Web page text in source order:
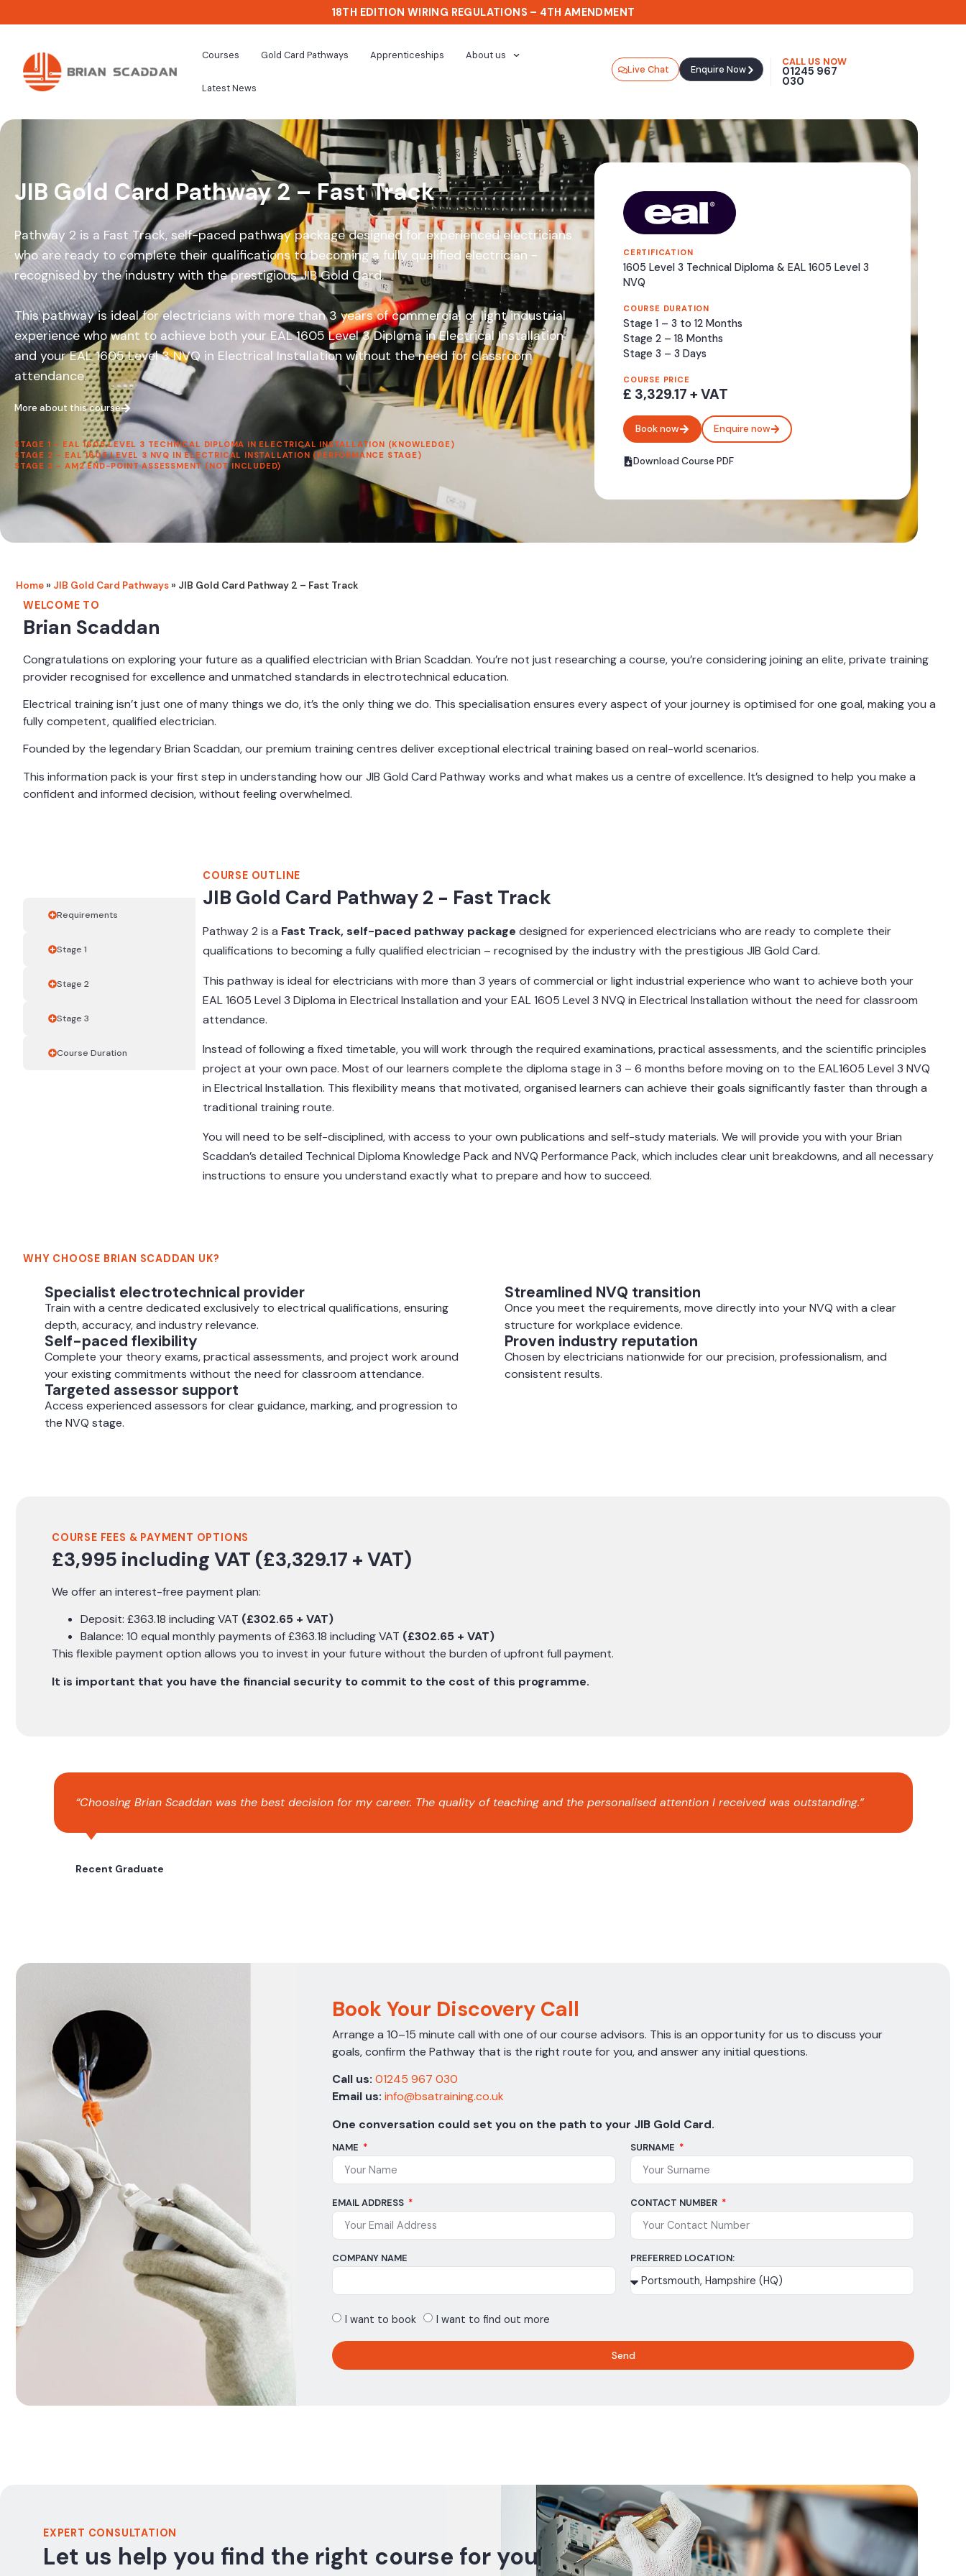
18TH EDITION WIRING REGULATIONS – 4TH AMENDMENT
Courses Gold Card Pathways Apprenticeships About us
Latest News
Live Chat Enquire Now
CALL US NOW
01245 967
030
JIB Gold Card Pathway 2 – Fast Track
Pathway 2 is a Fast Track, self-paced pathway package designed for experienced electricians
who are ready to complete their qualifications to becoming a fully qualified electrician -
recognised by the industry with the prestigious JIB Gold Card.
This pathway is ideal for electricians with more than 3 years of commercial or light industrial
experience who want to achieve both your EAL 1605 Level 3 Diploma in Electrical Installation
and your EAL 1605 Level 3 NVQ in Electrical Installation without the need for classroom
attendance.
More about this course
STAGE 1 – EAL 1605 LEVEL 3 TECHNICAL DIPLOMA IN ELECTRICAL INSTALLATION (KNOWLEDGE)
STAGE 2 – EAL 1605 LEVEL 3 NVQ IN ELECTRICAL INSTALLATION (PERFORMANCE STAGE)
STAGE 3 – AM2 END-POINT ASSESSMENT (NOT INCLUDED)
CERTIFICATION
1605 Level 3 Technical Diploma & EAL 1605 Level 3
NVQ
COURSE DURATION
Stage 1 – 3 to 12 Months
Stage 2 – 18 Months
Stage 3 – 3 Days
COURSE PRICE
£ 3,329.17 + VAT
Book now Enquire now
Download Course PDF
Home » JIB Gold Card Pathways » JIB Gold Card Pathway 2 – Fast Track
WELCOME TO
Brian Scaddan
Congratulations on exploring your future as a qualified electrician with Brian Scaddan. You’re not just researching a course, you’re considering joining an elite, private training
provider recognised for excellence and unmatched standards in electrotechnical education.
Electrical training isn’t just one of many things we do, it’s the only thing we do. This specialisation ensures every aspect of your journey is optimised for one goal, making you a
fully competent, qualified electrician.
Founded by the legendary Brian Scaddan, our premium training centres deliver exceptional electrical training based on real-world scenarios.
This information pack is your first step in understanding how our JIB Gold Card Pathway works and what makes us a centre of excellence. It’s designed to help you make a
confident and informed decision, without feeling overwhelmed.
Requirements
Stage 1
Stage 2
Stage 3
Course Duration
COURSE OUTLINE
JIB Gold Card Pathway 2 - Fast Track
Pathway 2 is a Fast Track, self-paced pathway package designed for experienced electricians who are ready to complete their
qualifications to becoming a fully qualified electrician – recognised by the industry with the prestigious JIB Gold Card.
This pathway is ideal for electricians with more than 3 years of commercial or light industrial experience who want to achieve both your
EAL 1605 Level 3 Diploma in Electrical Installation and your EAL 1605 Level 3 NVQ in Electrical Installation without the need for classroom
attendance.
Instead of following a fixed timetable, you will work through the required examinations, practical assessments, and the scientific principles
project at your own pace. Most of our learners complete the diploma stage in 3 – 6 months before moving on to the EAL1605 Level 3 NVQ
in Electrical Installation. This flexibility means that motivated, organised learners can achieve their goals significantly faster than through a
traditional training route.
You will need to be self-disciplined, with access to your own publications and self-study materials. We will provide you with your Brian
Scaddan’s detailed Technical Diploma Knowledge Pack and NVQ Performance Pack, which includes clear unit breakdowns, and all necessary
instructions to ensure you understand exactly what to prepare and how to succeed.
WHY CHOOSE BRIAN SCADDAN UK?
Specialist electrotechnical provider
Train with a centre dedicated exclusively to electrical qualifications, ensuring
depth, accuracy, and industry relevance.
Self-paced flexibility
Complete your theory exams, practical assessments, and project work around
your existing commitments without the need for classroom attendance.
Targeted assessor support
Access experienced assessors for clear guidance, marking, and progression to
the NVQ stage.
Streamlined NVQ transition
Once you meet the requirements, move directly into your NVQ with a clear
structure for workplace evidence.
Proven industry reputation
Chosen by electricians nationwide for our precision, professionalism, and
consistent results.
COURSE FEES & PAYMENT OPTIONS
£3,995 including VAT (£3,329.17 + VAT)
We offer an interest-free payment plan:
Deposit: £363.18 including VAT (£302.65 + VAT)
Balance: 10 equal monthly payments of £363.18 including VAT (£302.65 + VAT)
This flexible payment option allows you to invest in your future without the burden of upfront full payment.
It is important that you have the financial security to commit to the cost of this programme.
“Choosing Brian Scaddan was the best decision for my career. The quality of teaching and the personalised attention I received was outstanding.”
Recent Graduate
Book Your Discovery Call
Arrange a 10–15 minute call with one of our course advisors. This is an opportunity for us to discuss your
goals, confirm the Pathway that is the right route for you, and answer any initial questions.
Call us: 01245 967 030
Email us: info@bsatraining.co.uk
One conversation could set you on the path to your JIB Gold Card.
NAME SURNAME
EMAIL ADDRESS CONTACT NUMBER
COMPANY NAME PREFERRED LOCATION:
I want to book I want to find out more
Send
EXPERT CONSULTATION
Let us help you find the right course for you